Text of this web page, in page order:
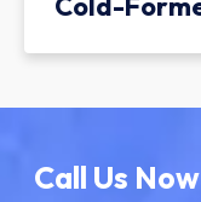
Call Us